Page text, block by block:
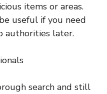
items or areas.
useful if you need
authorities later.
search and still